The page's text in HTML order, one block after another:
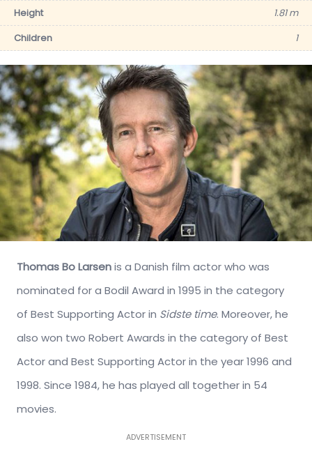
Height
1.81 m
Children
1
Thomas Bo Larsenis a Danish film actor who was
nominated for a Bodil Award in 1995 in the category
of Best Supporting Actor in Sidste time. Moreover, he
also won two Robert Awards in the category of Best
Actor and Best Supporting Actor in the year 1996 and
1998. Since 1984, he has played all together in 54
movies.
ADVERTISEMENT